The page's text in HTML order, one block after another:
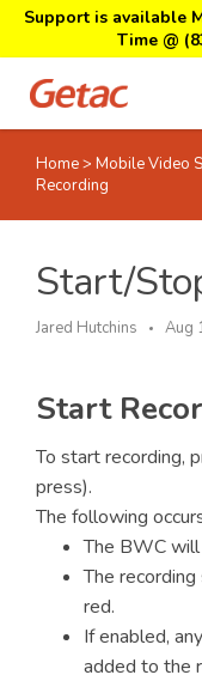
Support is available
Time @
Home
Submit an RMA
Home> Mobile Video
Recording
Start/
Jared Hutchins Aug
Start
To start recording,
press).
The following
The BWC will
The
red.
If enabled,
added to the